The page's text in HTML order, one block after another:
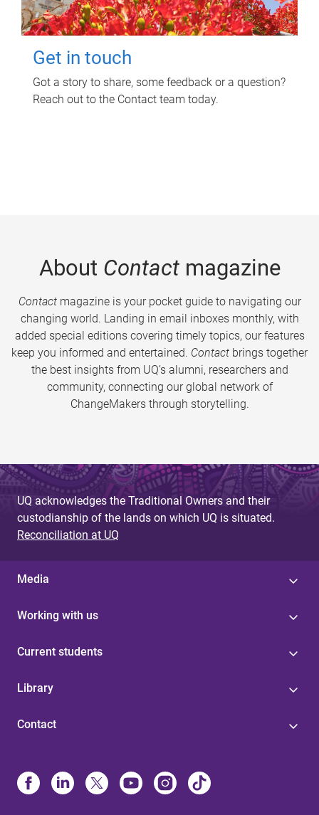
Get in touch
Got a story to share, some feedback or a question?
Reach out to the Contact team today.
About Contactmagazine
Contactmagazine is your pocket guide to navigating our
changing world. Landing in email inboxes monthly, with
added special editions covering timely topics, our features
keep you informed and entertained. Contact brings together
the best insights from UQ’s alumni, researchers and
community, connecting our global network of
ChangeMakers through storytelling.
UQ acknowledges the Traditional Owners and their
custodianship of the lands on which UQ is situated.
Reconciliation at UQ
Media
Working with us
Current students
Library
Contact